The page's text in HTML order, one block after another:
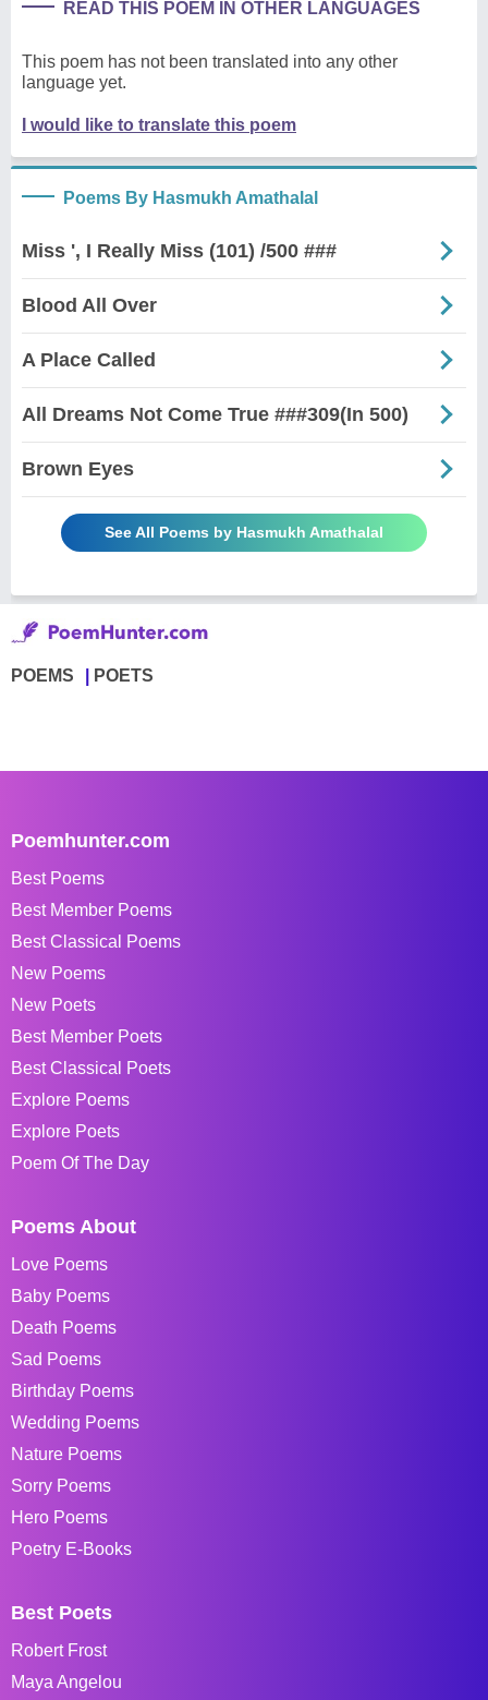
READ THIS POEM IN OTHER LANGUAGES
This poem has not been translated into any other
language yet.
I would like to translate this poem
Poems By Hasmukh Amathalal
Miss ', I Really Miss (101) /500 ###
Blood All Over
A Place Called
All Dreams Not Come True ###309(In 500)
Brown Eyes
See All Poems by Hasmukh Amathalal
POEMS POETS
Poemhunter.com
Best Poems
Best Member Poems
Best Classical Poems
New Poems
New Poets
Best Member Poets
Best Classical Poets
Explore Poems
Explore Poets
Poem Of The Day
Poems About
Love Poems
Baby Poems
Death Poems
Sad Poems
Birthday Poems
Wedding Poems
Nature Poems
Sorry Poems
Hero Poems
Poetry E-Books
Best Poets
Robert Frost
Maya Angelou